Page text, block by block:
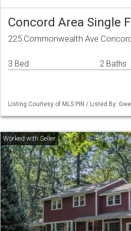
Concord Area Single
225 Commonwealth Ave
3 Bed 2 Baths
Listing Courtesy of MLS PIN / Listed By: